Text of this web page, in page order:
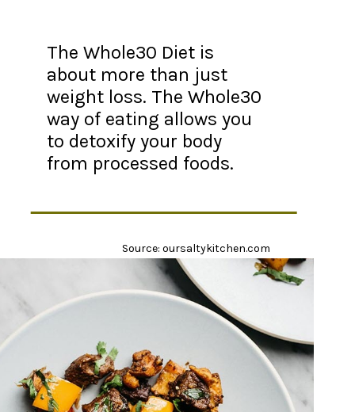
The Whole30 Diet is
about more than just
weight loss. The Whole30
way of eating allows you
to detoxify your body
from processed foods.
Source: oursaltykitchen.com